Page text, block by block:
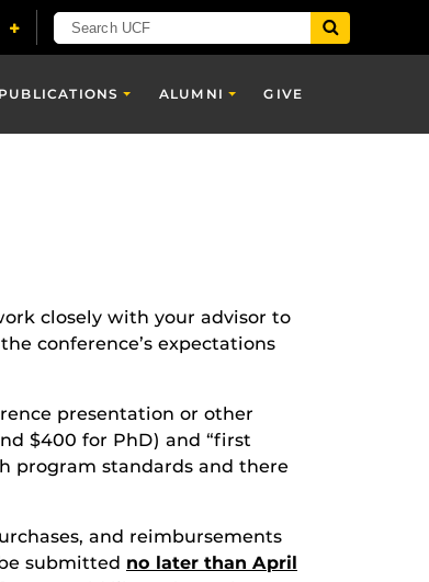
PUBLICATIONS ALUMNI GIVE
closely with your advisor to
conference’s expectations
presentation or other
$400 for PhD) and “first
program standards and there
and reimbursements
submitted no later than April